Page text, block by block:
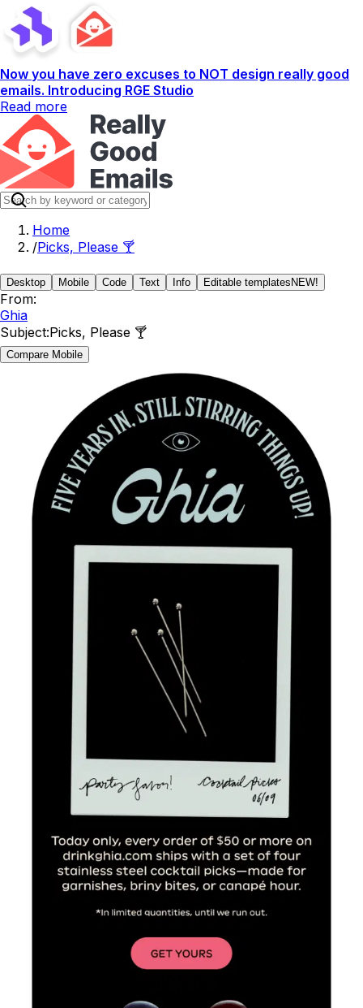
Now you have zero excuses to NOT design really good
emails. Introducing RGE Studio
Read more
Home
/Picks, Please 🍸
Desktop Mobile Code Text Info Editable templates NEW!
From:
Ghia
Subject:Picks, Please 🍸
Compare Mobile